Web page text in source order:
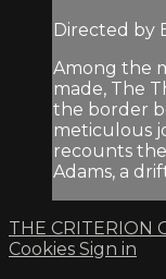
Directed by
Among the
made, The
the border
meticulous
recounts
Adams, a
THE CRITERION
Cookies Sign in